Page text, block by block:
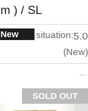
) / SL
New situation:5.0
New
SOLD OUT